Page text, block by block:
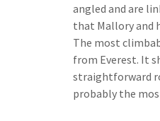
angled and are
that Mallory and
The most
from Everest. It
straightforward
probably the